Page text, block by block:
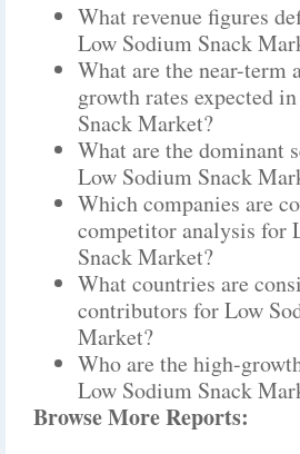
What revenue figures
Low Sodium Snack
What are the near-term
growth rates expected
Snack Market?
What are the dominant
Low Sodium Snack
Which companies are
competitor analysis for
Snack Market?
What countries are
contributors for Low
Market?
Who are the high-
Low Sodium Snack
Browse More Reports: